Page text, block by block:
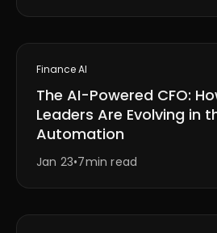
Finance AI
The AI-Powered CFO:
Leaders Are Evolving in
Automation
Jan 23•7min read